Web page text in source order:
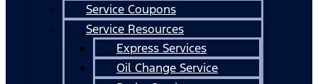
Service Coupons
Service Resources
Express Services
Oil Change Service